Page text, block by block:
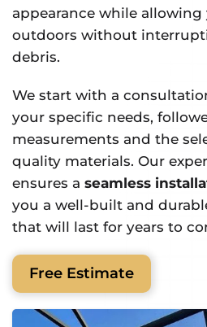
appearance while
outdoors without
debris.
We start with a
your specific needs,
measurements and the
quality materials. Our
ensures a seamless
you a well-built and
that will last for years to
Free Estimate